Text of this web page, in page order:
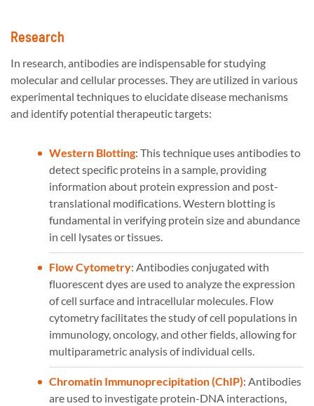
Research
In research, antibodies are indispensable for studying
molecular and cellular processes. They are utilized in various
experimental techniques to elucidate disease mechanisms
and identify potential therapeutic targets:
Western Blotting: This technique uses antibodies to
detect specific proteins in a sample, providing
information about protein expression and post-
translational modifications. Western blotting is
fundamental in verifying protein size and abundance
in cell lysates or tissues.
Flow Cytometry: Antibodies conjugated with
fluorescent dyes are used to analyze the expression
of cell surface and intracellular molecules. Flow
cytometry facilitates the study of cell populations in
immunology, oncology, and other fields, allowing for
multiparametric analysis of individual cells.
Chromatin Immunoprecipitation (ChIP): Antibodies
are used to investigate protein-DNA interactions,